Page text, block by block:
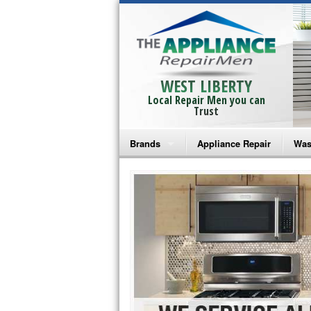
WEST LIBERTY
Local Repair Men you can
Trust
Brands
Bosch Repair
Frigidaire Repair
GE Monogram Repair
GE Repair
Haier Repair
Appliance Repair